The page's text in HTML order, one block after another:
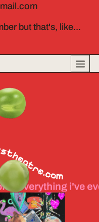
but that's, like...
i've ever let go